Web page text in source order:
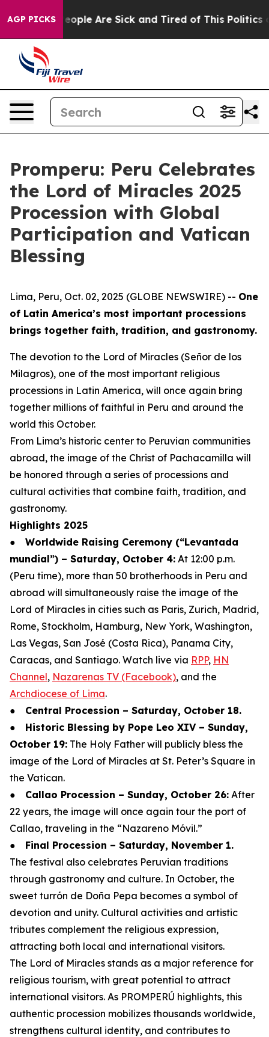
AGP PICKS
Win: “People Are Sick and Tired of This Politics of
Promperu: Peru Celebrates
the Lord of Miracles 2025
Procession with Global
Participation and Vatican
Blessing
Lima, Peru, Oct. 02, 2025 (GLOBE NEWSWIRE) -- One
of Latin America’s most important processions
brings together faith, tradition, and gastronomy.
The devotion to the Lord of Miracles (Señor de los
Milagros), one of the most important religious
processions in Latin America, will once again bring
together millions of faithful in Peru and around the
world this October.
From Lima’s historic center to Peruvian communities
abroad, the image of the Christ of Pachacamilla will
be honored through a series of processions and
cultural activities that combine faith, tradition, and
gastronomy.
Highlights 2025
● Worldwide Raising Ceremony (“Levantada
mundial”) – Saturday, October 4: At 12:00 p.m.
(Peru time), more than 50 brotherhoods in Peru and
abroad will simultaneously raise the image of the
Lord of Miracles in cities such as Paris, Zurich, Madrid,
Rome, Stockholm, Hamburg, New York, Washington,
Las Vegas, San José (Costa Rica), Panama City,
Caracas, and Santiago. Watch live via RPP, HN
Channel, Nazarenas TV (Facebook), and the
Archdiocese of Lima.
● Central Procession – Saturday, October 18.
● Historic Blessing by Pope Leo XIV – Sunday,
October 19: The Holy Father will publicly bless the
image of the Lord of Miracles at St. Peter’s Square in
the Vatican.
● Callao Procession – Sunday, October 26: After
22 years, the image will once again tour the port of
Callao, traveling in the “Nazareno Móvil.”
● Final Procession – Saturday, November 1.
The festival also celebrates Peruvian traditions
through gastronomy and culture. In October, the
sweet turrón de Doña Pepa becomes a symbol of
devotion and unity. Cultural activities and artistic
tributes complement the religious expression,
attracting both local and international visitors.
The Lord of Miracles stands as a major reference for
religious tourism, with great potential to attract
international visitors. As PROMPERÚ highlights, this
authentic procession mobilizes thousands worldwide,
strengthens cultural identity, and contributes to